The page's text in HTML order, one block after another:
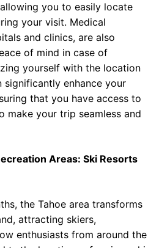
you to easily locate
your visit. Medical
and clinics, are also
of mind in case of
yourself with the location
significantly enhance your
that you have access to
make your trip seamless and
Areas: Ski Resorts
the Tahoe area transforms
attracting skiers,
enthusiasts from around the